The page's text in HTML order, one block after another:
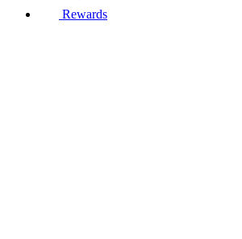
Rewards